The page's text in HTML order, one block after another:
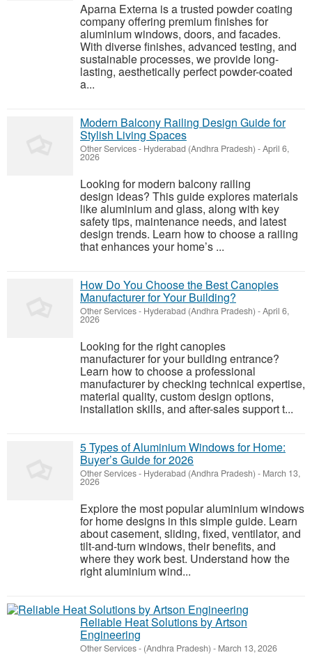
Aparna Externa is a trusted powder coating
company offering premium finishes for
aluminium windows, doors, and facades.
With diverse finishes, advanced testing, and
sustainable processes, we provide long-
lasting, aesthetically perfect powder-coated
a...
Modern Balcony Railing Design Guide for
Stylish Living Spaces
Other Services- Hyderabad (Andhra Pradesh) -April 6,
2026
Looking for modern balcony railing
design ideas? This guide explores materials
like aluminium and glass, along with key
safety tips, maintenance needs, and latest
design trends. Learn how to choose a railing
that enhances your home’s ...
How Do You Choose the Best Canopies
Manufacturer for Your Building?
Other Services- Hyderabad (Andhra Pradesh) -April 6,
2026
Looking for the right canopies
manufacturer for your building entrance?
Learn how to choose a professional
manufacturer by checking technical expertise,
material quality, custom design options,
installation skills, and after-sales support t...
5 Types of Aluminium Windows for Home:
Buyer’s Guide for 2026
Other Services- Hyderabad (Andhra Pradesh) - March 13,
2026
Explore the most popular aluminium windows
for home designs in this simple guide. Learn
about casement, sliding, fixed, ventilator, and
tilt-and-turn windows, their benefits, and
where they work best. Understand how the
right aluminium wind...
Reliable Heat Solutions by Artson
Engineering
Other Services- (Andhra Pradesh) - March 13, 2026